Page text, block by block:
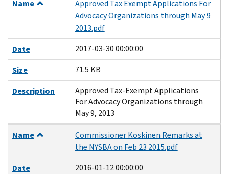
Name
Approved Tax Exempt Applications For
Advocacy Organizations through May 9
2013.pdf
Date
2017-03-30 00:00:00
Size
71.5 KB
Description
Approved Tax-Exempt Applications
For Advocacy Organizations through
May 9, 2013
Name
Commissioner Koskinen Remarks at
the NYSBA on Feb 23 2015.pdf
Date
2016-01-12 00:00:00